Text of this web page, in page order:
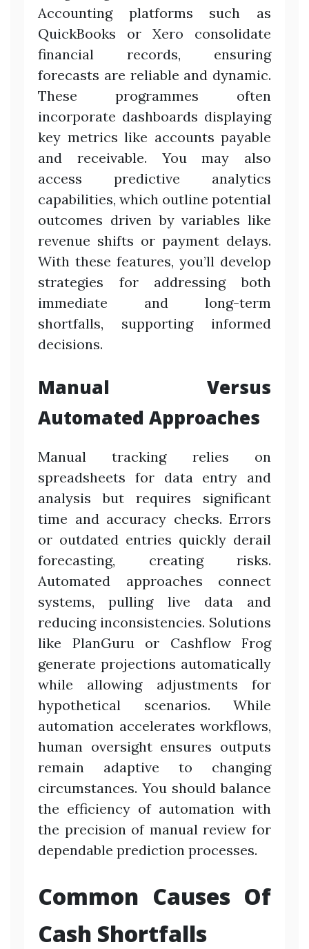
Accounting platforms such as
QuickBooks or Xero consolidate
financial records, ensuring
forecasts are reliable and dynamic.
These programmes often
incorporate dashboards displaying
key metrics like accounts payable
and receivable. You may also
access predictive analytics
capabilities, which outline potential
outcomes driven by variables like
revenue shifts or payment delays.
With these features, you’ll develop
strategies for addressing both
immediate and long-term
shortfalls, supporting informed
decisions.
Manual Versus
Automated Approaches
Manual tracking relies on
spreadsheets for data entry and
analysis but requires significant
time and accuracy checks. Errors
or outdated entries quickly derail
forecasting, creating risks.
Automated approaches connect
systems, pulling live data and
reducing inconsistencies. Solutions
like PlanGuru or Cashflow Frog
generate projections automatically
while allowing adjustments for
hypothetical scenarios. While
automation accelerates workflows,
human oversight ensures outputs
remain adaptive to changing
circumstances. You should balance
the efficiency of automation with
the precision of manual review for
dependable prediction processes.
Common Causes Of
Cash Shortfalls